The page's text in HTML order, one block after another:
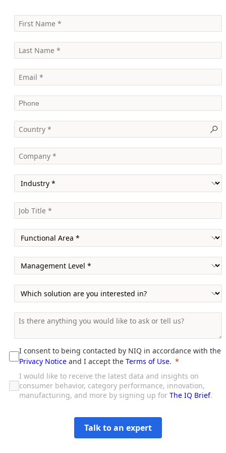
I consent to being contacted by NIQ in accordance with the
Privacy Notice and I accept the Terms of Use.
I would like to receive the latest data and insights on
consumer behavior, category performance, innovation,
manufacturing, and more by signing up for The IQ Brief.
Talk to an expert